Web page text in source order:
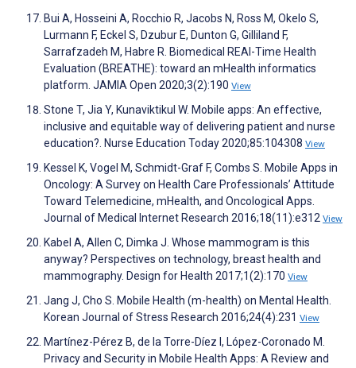
Bui A, Hosseini A, Rocchio R, Jacobs N, Ross M, Okelo S,
Lurmann F, Eckel S, Dzubur E, Dunton G, Gilliland F,
Sarrafzadeh M, Habre R. Biomedical REAl-Time Health
Evaluation (BREATHE): toward an mHealth informatics
platform. JAMIA Open 2020;3(2):190 View
Stone T, Jia Y, Kunaviktikul W. Mobile apps: An effective,
inclusive and equitable way of delivering patient and nurse
education?. Nurse Education Today 2020;85:104308 View
Kessel K, Vogel M, Schmidt-Graf F, Combs S. Mobile Apps in
Oncology: A Survey on Health Care Professionals’ Attitude
Toward Telemedicine, mHealth, and Oncological Apps.
Journal of Medical Internet Research 2016;18(11):e312 View
Kabel A, Allen C, Dimka J. Whose mammogram is this
anyway? Perspectives on technology, breast health and
mammography. Design for Health 2017;1(2):170 View
Jang J, Cho S. Mobile Health (m-health) on Mental Health.
Korean Journal of Stress Research 2016;24(4):231 View
Martínez-Pérez B, de la Torre-Díez I, López-Coronado M.
Privacy and Security in Mobile Health Apps: A Review and